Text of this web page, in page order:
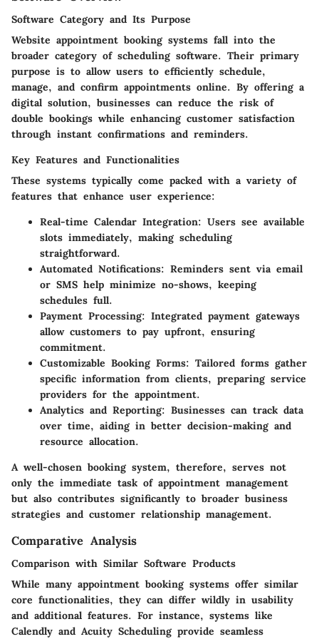
Software Category and Its Purpose
Website appointment booking systems fall into the
broader category of scheduling software. Their primary
purpose is to allow users to efficiently schedule,
manage, and confirm appointments online. By offering a
digital solution, businesses can reduce the risk of
double bookings while enhancing customer satisfaction
through instant confirmations and reminders.
Key Features and Functionalities
These systems typically come packed with a variety of
features that enhance user experience:
Real-time Calendar Integration: Users see available
slots immediately, making scheduling
straightforward.
Automated Notifications: Reminders sent via email
or SMS help minimize no-shows, keeping
schedules full.
Payment Processing: Integrated payment gateways
allow customers to pay upfront, ensuring
commitment.
Customizable Booking Forms: Tailored forms gather
specific information from clients, preparing service
providers for the appointment.
Analytics and Reporting: Businesses can track data
over time, aiding in better decision-making and
resource allocation.
A well-chosen booking system, therefore, serves not
only the immediate task of appointment management
but also contributes significantly to broader business
strategies and customer relationship management.
Comparative Analysis
Comparison with Similar Software Products
While many appointment booking systems offer similar
core functionalities, they can differ wildly in usability
and additional features. For instance, systems like
Calendly and Acuity Scheduling provide seamless